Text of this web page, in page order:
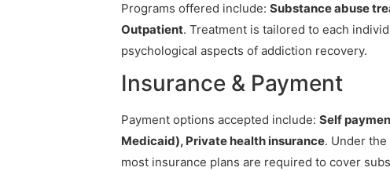
Programs offered include: Substance abuse
Outpatient. Treatment is tailored to each
psychological aspects of addiction recovery.
Insurance & Payment
Payment options accepted include: Self
Medicaid), Private health insurance. Under
most insurance plans are required to cover